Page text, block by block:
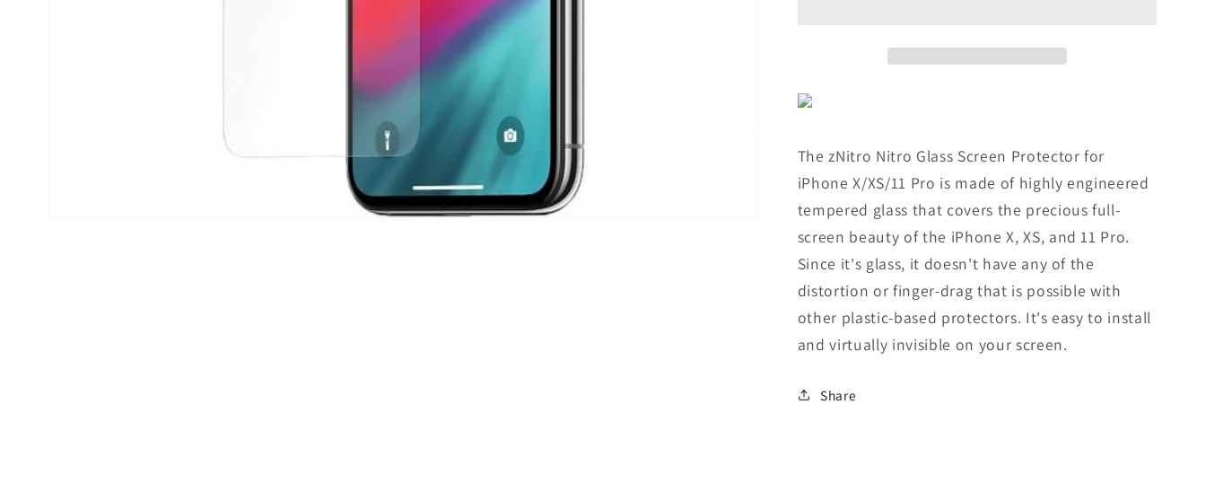
The zNitro Nitro Glass Screen Protector for
iPhone X/XS/11 Pro is made of highly engineered
tempered glass that covers the precious full-
screen beauty of the iPhone X, XS, and 11 Pro.
Since it's glass, it doesn't have any of the
distortion or finger-drag that is possible with
other plastic-based protectors. It's easy to install
and virtually invisible on your screen.
Share